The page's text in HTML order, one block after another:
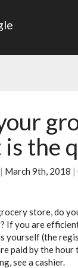
the
| March 9th, 2018 |
store, do
If you are
yourself (the
paid by the
see a cashier.